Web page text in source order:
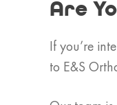
Are
If you’re
to E&S